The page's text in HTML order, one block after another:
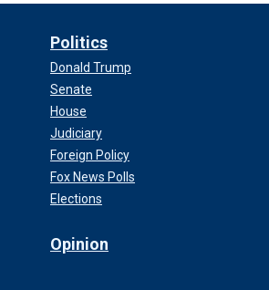
Politics
Donald Trump
Senate
House
Judiciary
Foreign Policy
Fox News Polls
Elections
Opinion